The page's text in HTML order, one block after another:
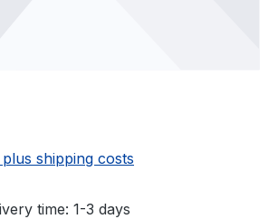
shipping costs
time: 1-3 days